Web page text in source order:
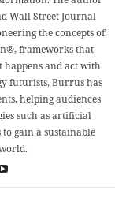
Wall Street Journal
the concepts of
frameworks that
happens and act with
futurists, Burrus has
helping audiences
such as artificial
gain a sustainable